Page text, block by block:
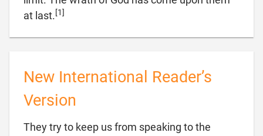
at last.[1]
New International Reader’s
Version
They try to keep us from speaking to the